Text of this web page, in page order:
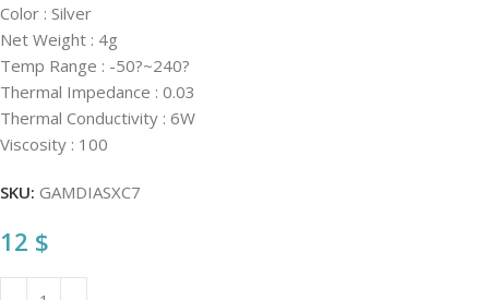
Color : Silver
Net Weight : 4g
Temp Range : -50?~240?
Thermal Impedance : 0.03
Thermal Conductivity : 6W
Viscosity : 100
SKU: GAMDIASXC7
12 $